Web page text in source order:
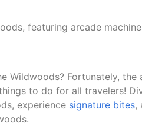
featuring arcade
Wildwoods? Fortunately, the
to do for all travelers!
experience signature bites,